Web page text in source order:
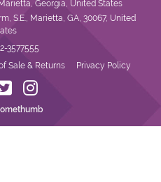
Georgia, United States
S.E., Marietta, GA, 30067, United
3577555
Sale & Returns Privacy Policy